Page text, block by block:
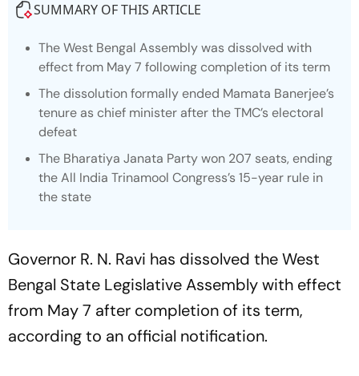
SUMMARY OF THIS ARTICLE
The West Bengal Assembly was dissolved with
effect from May 7 following completion of its term
The dissolution formally ended Mamata Banerjee’s
tenure as chief minister after the TMC’s electoral
defeat
The Bharatiya Janata Party won 207 seats, ending
the All India Trinamool Congress’s 15-year rule in
the state
Governor R. N. Ravi has dissolved the West
Bengal State Legislative Assembly with effect
from May 7 after completion of its term,
according to an official notification.